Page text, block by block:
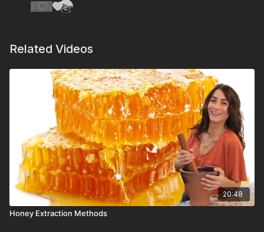
2
Related Videos
20:48
Honey Extraction Methods